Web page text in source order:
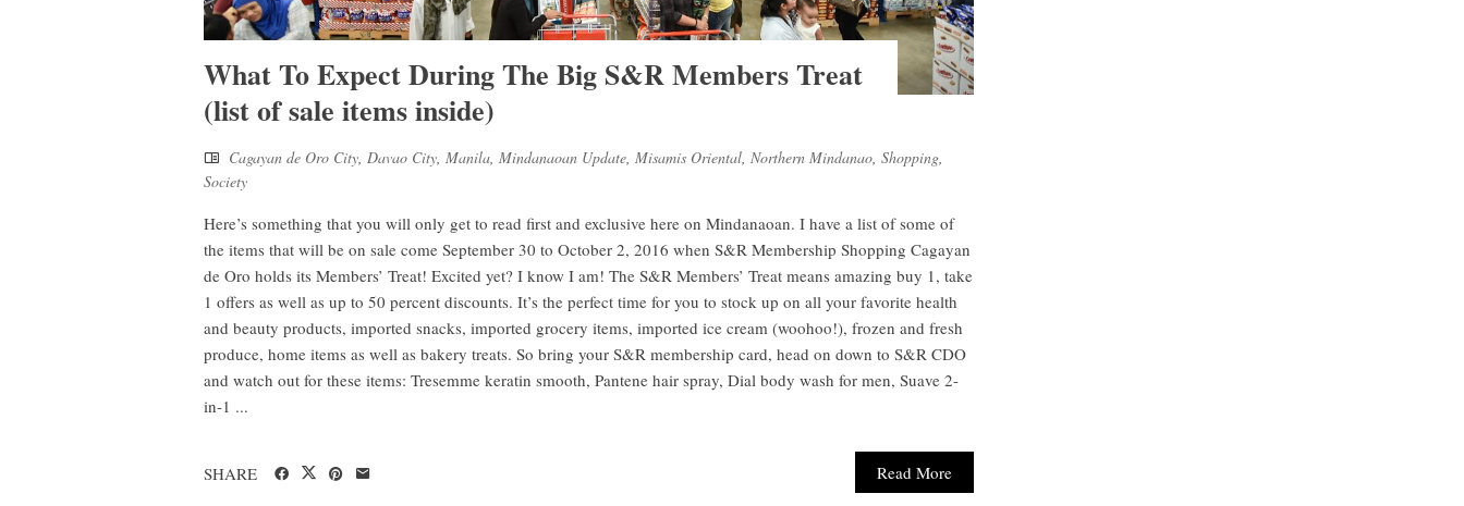
What To Expect During The Big S&R Members Treat
(list of sale items inside)
Cagayan de Oro City Davao City Manila Mindanaoan Update Misamis Oriental Northern Mindanao Shopping
Society
Here’s something that you will only get to read first and exclusive here on Mindanaoan. I have a list of some of
the items that will be on sale come September 30 to October 2, 2016 when S&R Membership Shopping Cagayan
de Oro holds its Members’ Treat! Excited yet? I know I am! The S&R Members’ Treat means amazing buy 1, take
1 offers as well as up to 50 percent discounts. It’s the perfect time for you to stock up on all your favorite health
and beauty products, imported snacks, imported grocery items, imported ice cream (woohoo!), frozen and fresh
produce, home items as well as bakery treats. So bring your S&R membership card, head on down to S&R CDO
and watch out for these items: Tresemme keratin smooth, Pantene hair spray, Dial body wash for men, Suave 2-
in-1 ...
Read More
SHARE